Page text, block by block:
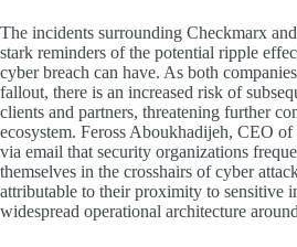
The incidents surrounding Checkmarx
stark reminders of the potential ripple
cyber breach can have. As both
fallout, there is an increased risk of
clients and partners, threatening further
ecosystem. Feross Aboukhadijeh, CEO of
via email that security organizations
themselves in the crosshairs of cyber
attributable to their proximity to sensitive
widespread operational architecture